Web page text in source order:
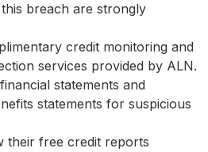
breach are strongly
credit monitoring and
services provided by ALN.
statements and
statements for suspicious
their free credit reports